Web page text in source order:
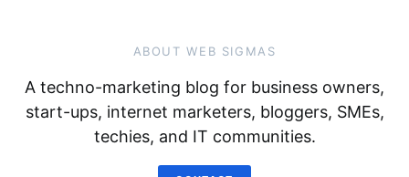
ABOUT WEB SIGMAS
A techno-marketing blog for business owners,
start-ups, internet marketers, bloggers, SMEs,
techies, and IT communities.